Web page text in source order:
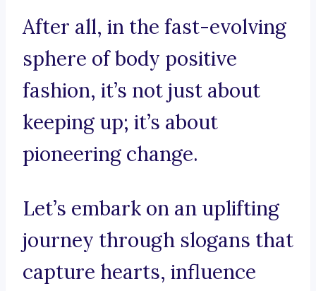
After all, in the fast-evolving
sphere of body positive
fashion, it’s not just about
keeping up; it’s about
pioneering change.
Let’s embark on an uplifting
journey through slogans that
capture hearts, influence